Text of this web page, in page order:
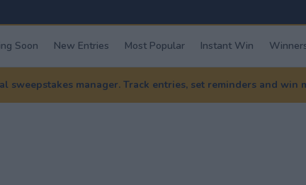
Soon New Entries Most Popular Instant Win
sweepstakes manager. Track entries, set reminders and win